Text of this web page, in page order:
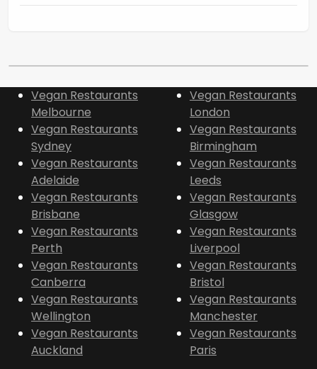
Vegan Restaurants
Melbourne
Vegan Restaurants
Sydney
Vegan Restaurants
Adelaide
Vegan Restaurants
Brisbane
Vegan Restaurants
Perth
Vegan Restaurants
Canberra
Vegan Restaurants
Wellington
Vegan Restaurants
Auckland
Vegan Restaurants
London
Vegan Restaurants
Birmingham
Vegan Restaurants
Leeds
Vegan Restaurants
Glasgow
Vegan Restaurants
Liverpool
Vegan Restaurants
Bristol
Vegan Restaurants
Manchester
Vegan Restaurants
Paris